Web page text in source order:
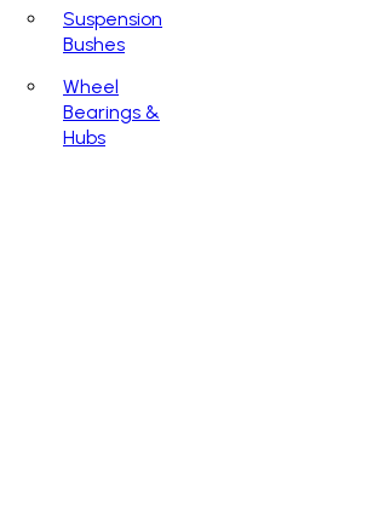
Suspension
Bushes
Wheel
Bearings &
Hubs